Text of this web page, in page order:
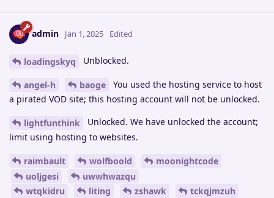
admin Jan 1, 2025 Edited
loadingskyq Unblocked.
angel-h baoge
You used the hosting service to host
a pirated VOD site; this hosting account will not be unlocked.
lightfunthink
Unlocked. We have unlocked the account;
limit using hosting to websites.
raimbault wolfboold
moonightcode
uoljgesi
uwwhwazqu
wtqkidru
liting zshawk
tckqjmzuh